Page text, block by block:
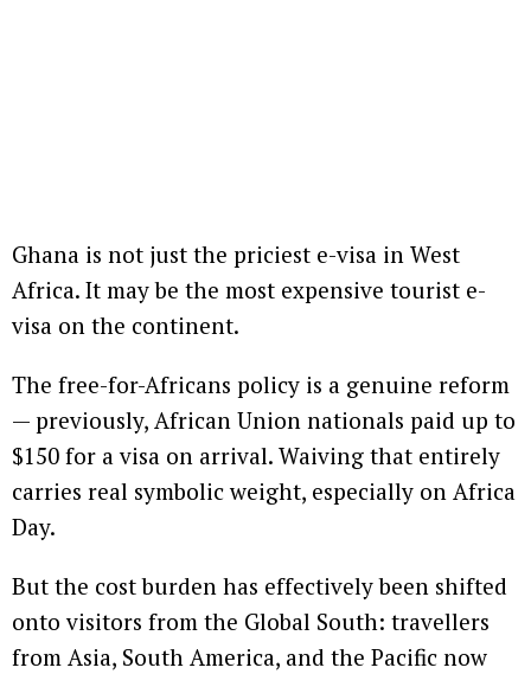
Ghana is not just the priciest e-visa in West
Africa. It may be the most expensive tourist e-
visa on the continent.
The free-for-Africans policy is a genuine reform
— previously, African Union nationals paid up to
$150 for a visa on arrival. Waiving that entirely
carries real symbolic weight, especially on Africa
Day.
But the cost burden has effectively been shifted
onto visitors from the Global South: travellers
from Asia, South America, and the Pacific now